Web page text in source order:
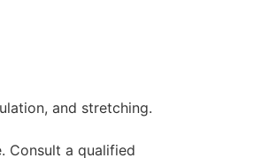
and stretching.
Consult a qualified